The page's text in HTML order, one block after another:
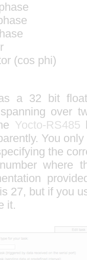
(cos phi)
a 32 bit
over
Yocto-RS485
You
the
where
27, but if you
it.